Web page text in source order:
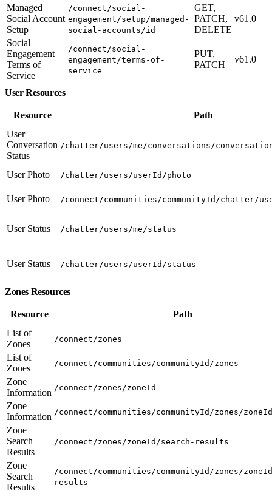
Managed
Social Account
Setup
/connect/social-
engagement/setup/managed-
social-accounts/id
GET,
PATCH,
DELETE
v61.0
Social
Engagement
Terms of
Service
/connect/social-
engagement/terms-of-
service
PUT,
PATCH
v61.0
User Resources
Resource
Path
User
Conversation
Status
/chatter/users/me/conversations/
User Photo /chatter/users/userId/photo
User Photo /connect/communities/communityId/chatter/
User Status /chatter/users/me/status
User Status /chatter/users/userId/status
Zones Resources
Resource
Path
List of
Zones
/connect/zones
List of
Zones
/connect/communities/communityId/zones
Zone
Information /connect/zones/zoneId
Zone
Information /connect/communities/communityId/zones/zoneId
Zone
Search
Results
/connect/zones/zoneId/search-results
Zone
Search
Results
/connect/communities/communityId/zones/
results